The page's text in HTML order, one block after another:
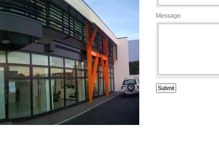
Message